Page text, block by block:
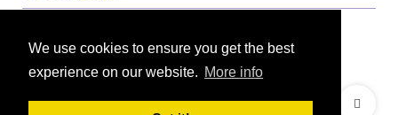
We use cookies to ensure you get the best
experience on our website. More info